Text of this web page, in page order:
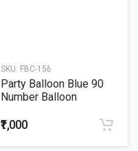
SKU: FBC-156
Party Balloon Blue 90
Number Balloon
₹1,000